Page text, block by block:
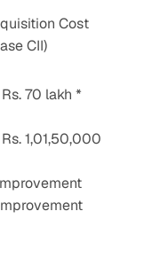
Cost
CII)
70 lakh *
1,01,50,000